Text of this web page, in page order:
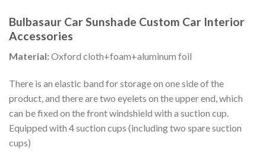
Bulbasaur Car Sunshade Custom Car Interior
Accessories
Material:Oxford cloth+foam+aluminum foil
There is an elastic band for storage on one side of the
product, and there are two eyelets on the upper end, which
can be fixed on the front windshield with a suction cup.
Equipped with 4 suction cups (including two spare suction
cups)